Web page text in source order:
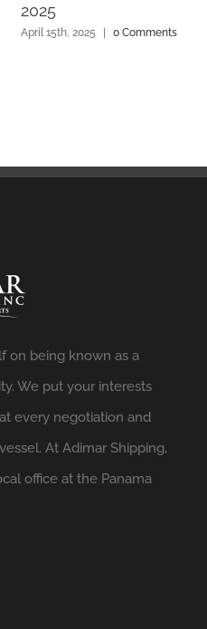
2025
April 15th, 2025 0 Comments
on being known as a
We put your interests
every negotiation and
At Adimar Shipping,
office at the Panama